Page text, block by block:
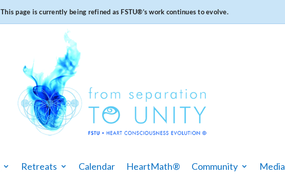
This page is currently being refined as FSTU®️’s work continues to evolve.
Retreats Calendar HeartMath® Community Media